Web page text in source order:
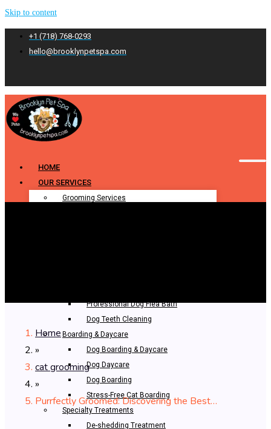
Skip to content
+1 (718) 768-0293
hello@brooklynpetspa.com
HOME
OUR SERVICES
Grooming Services
Professional Dog Flea Bath
Dog Teeth Cleaning
Boarding & Daycare
Dog Boarding & Daycare
Dog Daycare
Dog Boarding
Stress-Free Cat Boarding
Specialty Treatments
De-shedding Treatment
Home
»
cat grooming
»
Purrfectly Groomed: Discovering the Best…